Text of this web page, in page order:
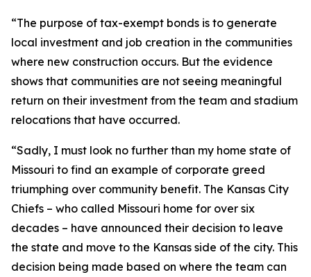
“The purpose of tax-exempt bonds is to generate
local investment and job creation in the communities
where new construction occurs. But the evidence
shows that communities are not seeing meaningful
return on their investment from the team and stadium
relocations that have occurred.
“Sadly, I must look no further than my home state of
Missouri to find an example of corporate greed
triumphing over community benefit. The Kansas City
Chiefs – who called Missouri home for over six
decades – have announced their decision to leave
the state and move to the Kansas side of the city. This
decision being made based on where the team can